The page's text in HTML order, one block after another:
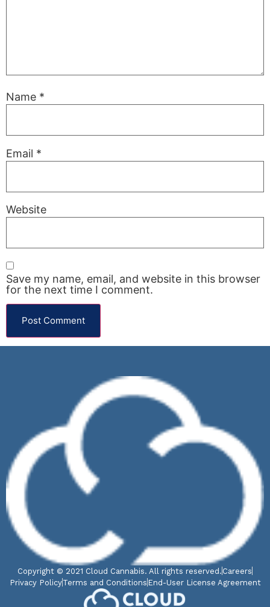
Name *
Email *
Website
Save my name, email, and website in this browser
for the next time I comment.
Copyright © 2021 Cloud Cannabis. All rights reserved. Careers
Privacy PolicyTerms and Conditions End-User License Agreement